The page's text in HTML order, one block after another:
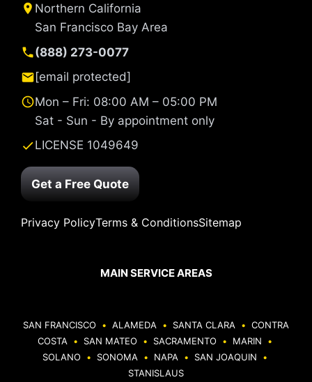
Northern California
San Francisco Bay Area
(888) 273-0077
[email protected]
Mon – Fri: 08:00 AM – 05:00 PM
Sat - Sun - By appointment only
LICENSE 1049649
Get a Free Quote
Privacy PolicyTerms & ConditionsSitemap
MAIN SERVICE AREAS
SAN FRANCISCO • ALAMEDA • SANTA CLARA • CONTRA
COSTA • SAN MATEO • SACRAMENTO • MARIN
•
SOLANO
• SONOMA • NAPA • SAN JOAQUIN
•
STANISLAUS